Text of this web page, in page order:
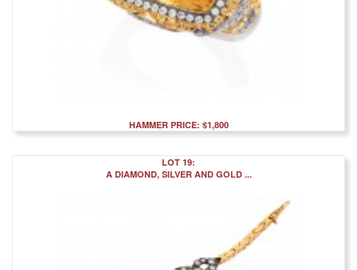
HAMMER PRICE: $1,800
LOT 19:
A DIAMOND, SILVER AND GOLD ...